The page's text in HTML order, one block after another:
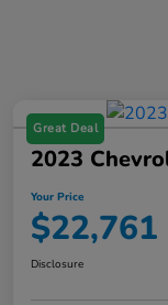
Great Deal
2023
Your Price
$22,761
Disclosure